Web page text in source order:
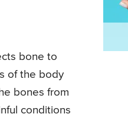
bone to
of the body
bones from
conditions